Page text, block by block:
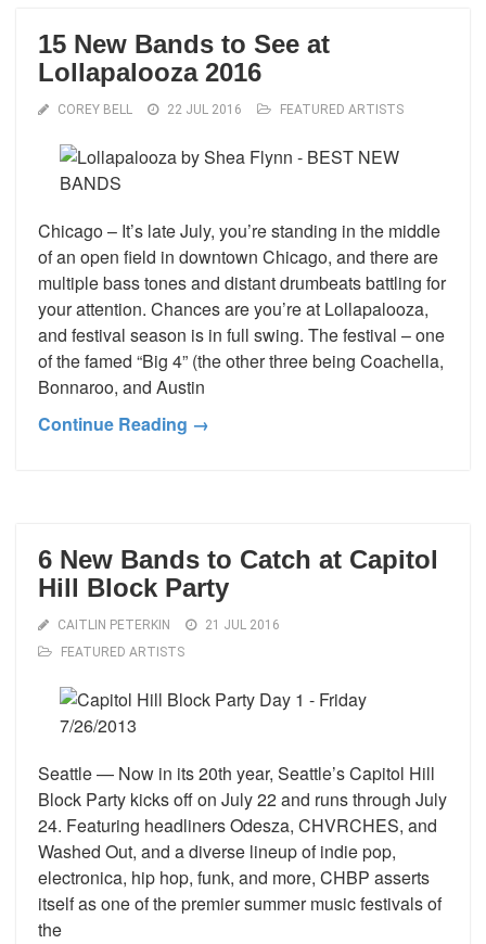
15 New Bands to See at
Lollapalooza 2016
COREY BELL 22 JUL 2016 FEATURED ARTISTS
Chicago – It’s late July, you’re standing in the middle
of an open field in downtown Chicago, and there are
multiple bass tones and distant drumbeats battling for
your attention. Chances are you’re at Lollapalooza,
and festival season is in full swing. The festival – one
of the famed “Big 4” (the other three being Coachella,
Bonnaroo, and Austin
Continue Reading →
6 New Bands to Catch at Capitol
Hill Block Party
CAITLIN PETERKIN
21 JUL 2016
FEATURED ARTISTS
Seattle — Now in its 20th year, Seattle’s Capitol Hill
Block Party kicks off on July 22 and runs through July
24. Featuring headliners Odesza, CHVRCHES, and
Washed Out, and a diverse lineup of indie pop,
electronica, hip hop, funk, and more, CHBP asserts
itself as one of the premier summer music festivals of
the